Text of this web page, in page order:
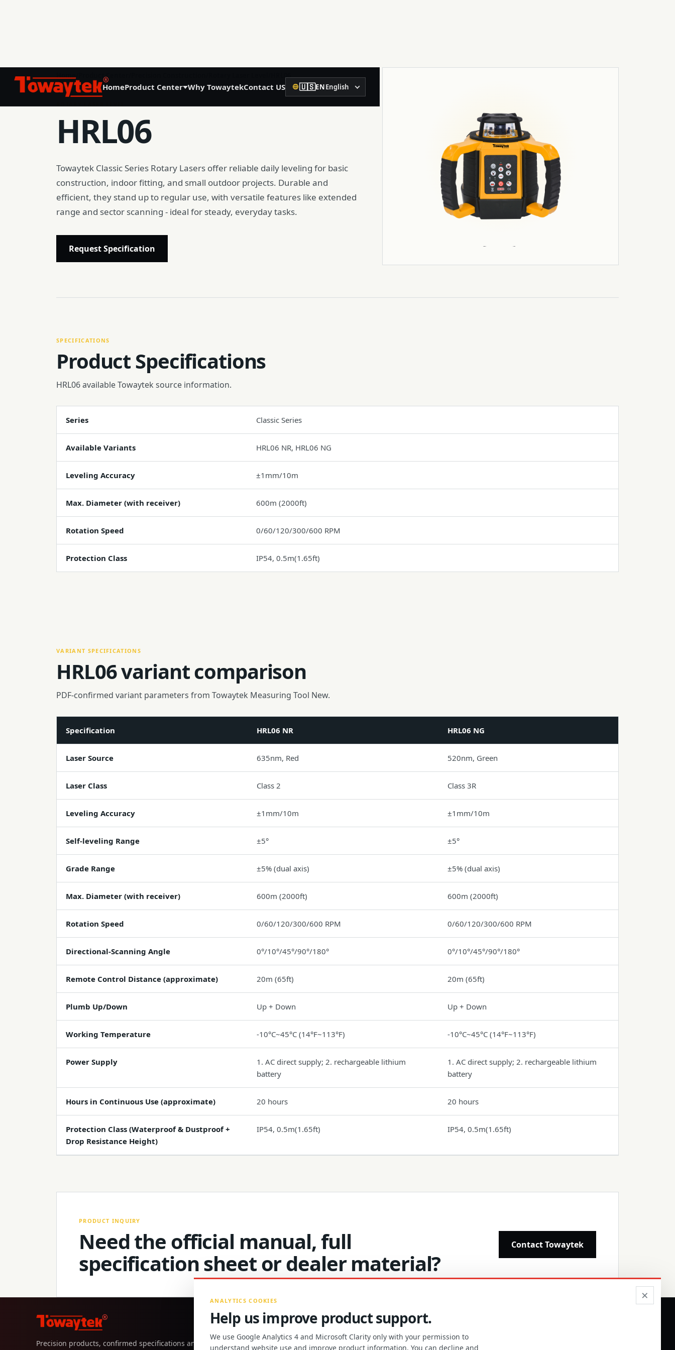
®
HomeProduct Center
01
Precision Agriculture
GNSS Land Leveling System AG808
Laser Land Leveling System AG606
02
Precision Construction
Laser Distance Meter
Spirit Level
Machine Control Receiver
03
Why TowaytekContact US 🇺🇸ENEnglish
Language
Product Center
HRL06
Towaytek Classic Series Rotary Lasers offer reliable daily leveling for basic
construction, indoor fitting, and small outdoor projects. Durable and
efficient, they stand up to regular use, with versatile features like extended
range and sector scanning - ideal for steady, everyday tasks.
Request Specification
SPECIFICATIONS
Product Specifications
HRL06 available Towaytek source information.
Series Classic Series
Available Variants HRL06 NR, HRL06 NG
Leveling Accuracy ±1mm/10m
Max. Diameter (with receiver) 600m (2000ft)
Rotation Speed 0/60/120/300/600 RPM
Protection Class IP54, 0.5m(1.65ft)
VARIANT SPECIFICATIONS
HRL06 variant comparison
PDF-confirmed variant parameters from Towaytek Measuring Tool New.
Specification HRL06 NR HRL06 NG
Laser Source 635nm, Red 520nm, Green
Laser Class Class 2 Class 3R
Leveling Accuracy ±1mm/10m ±1mm/10m
Self-leveling Range ±5° ±5°
Grade Range ±5% (dual axis) ±5% (dual axis)
Max. Diameter (with receiver) 600m (2000ft) 600m (2000ft)
Rotation Speed 0/60/120/300/600 RPM 0/60/120/300/600 RPM
Directional-Scanning Angle 0°/10°/45°/90°/180° 0°/10°/45°/90°/180°
Remote Control Distance (approximate) 20m (65ft) 20m (65ft)
Plumb Up/Down Up + Down Up + Down
Working Temperature -10°C~45°C (14°F~113°F) -10°C~45°C (14°F~113°F)
Power Supply
1. AC direct supply; 2. rechargeable lithium
battery
1. AC direct supply; 2. rechargeable lithium
battery
Hours in Continuous Use (approximate) 20 hours 20 hours
Protection Class (Waterproof & Dustproof +
Drop Resistance Height)
IP54, 0.5m(1.65ft) IP54, 0.5m(1.65ft)
PRODUCT INQUIRY
Need the official manual, full
specification sheet or dealer material?
Contact Towaytek
®
Precision products, confirmed specifications and direct
PRODUCT MATERIALS AND DEALER COOPERATION
×
ANALYTICS COOKIES
Help us improve product support.
We use Google Analytics 4 and Microsoft Clarity only with your permission to
understand website use and improve product information. You can decline and